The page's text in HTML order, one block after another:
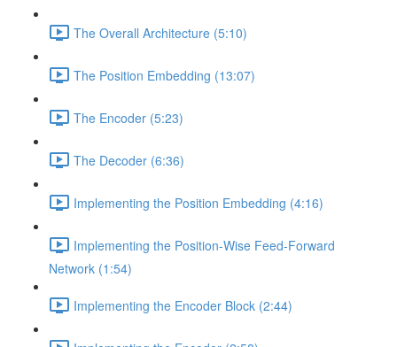
The Overall Architecture (5:10)
The Position Embedding (13:07)
The Encoder (5:23)
The Decoder (6:36)
Implementing the Position Embedding (4:16)
Implementing the Position-Wise Feed-Forward
Network (1:54)
Implementing the Encoder Block (2:44)